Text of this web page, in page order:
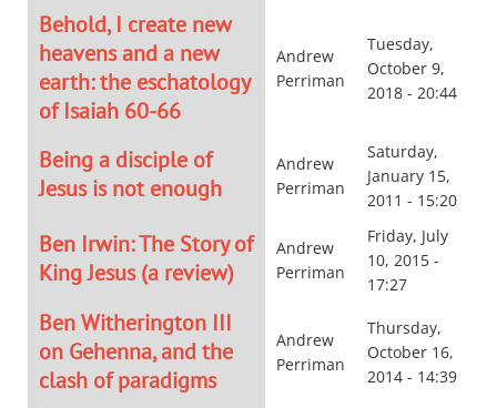
Behold, I create new
heavens and a new
earth: the eschatology
of Isaiah 60-66
Andrew
Perriman
Tuesday,
October 9,
2018 - 20:44
Being a disciple of
Jesus is not enough
Andrew
Perriman
Saturday,
January 15,
2011 - 15:20
Ben Irwin: The Story of
King Jesus (a review)
Andrew
Perriman
Friday, July
10, 2015 -
17:27
Ben Witherington III
on Gehenna, and the
clash of paradigms
Andrew
Perriman
Thursday,
October 16,
2014 - 14:39